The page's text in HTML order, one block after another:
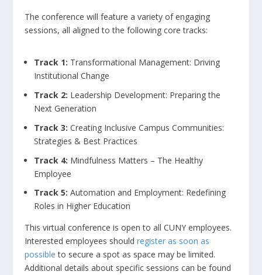
The conference will feature a variety of engaging
sessions, all aligned to the following core tracks:
Track 1: Transformational Management: Driving
Institutional Change
Track 2: Leadership Development: Preparing the
Next Generation
Track 3: Creating Inclusive Campus Communities:
Strategies & Best Practices
Track 4: Mindfulness Matters – The Healthy
Employee
Track 5: Automation and Employment: Redefining
Roles in Higher Education
This virtual conference is open to all CUNY employees.
Interested employees shouldregister as soon as
possible to secure a spot as space may be limited.
Additional details about specific sessions can be found